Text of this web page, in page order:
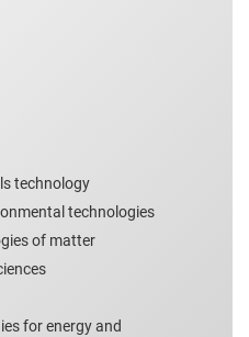
technology
technologies
of matter
for energy and